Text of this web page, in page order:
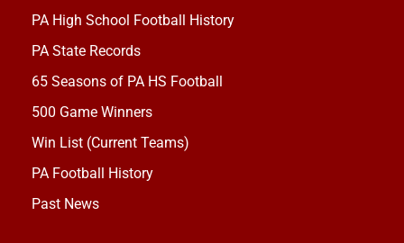
PA High School Football History
PA State Records
65 Seasons of PA HS Football
500 Game Winners
Win List (Current Teams)
PA Football History
Past News